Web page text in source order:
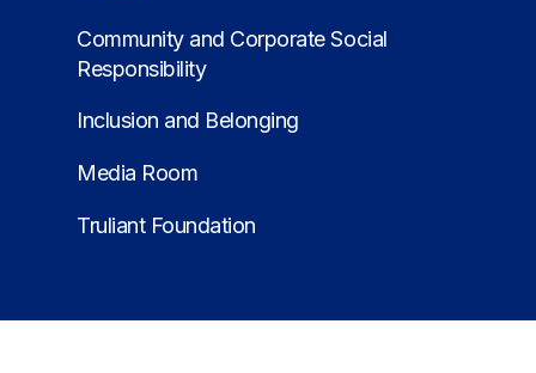
Community and Corporate Social
Responsibility
Inclusion and Belonging
Media Room
Truliant Foundation